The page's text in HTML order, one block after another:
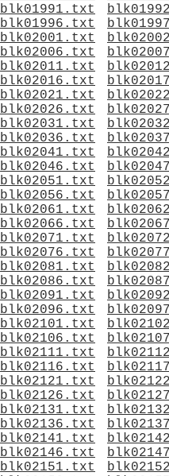
blk01991.txt
blk01996.txt
blk02001.txt
blk02006.txt
blk02011.txt
blk02016.txt
blk02021.txt
blk02026.txt
blk02031.txt
blk02036.txt
blk02041.txt
blk02046.txt
blk02051.txt
blk02056.txt
blk02061.txt
blk02066.txt
blk02071.txt
blk02076.txt
blk02081.txt
blk02086.txt
blk02091.txt
blk02096.txt
blk02101.txt
blk02106.txt
blk02111.txt
blk02116.txt
blk02121.txt
blk02126.txt
blk02131.txt
blk02136.txt
blk02141.txt
blk02146.txt
blk02151.txt